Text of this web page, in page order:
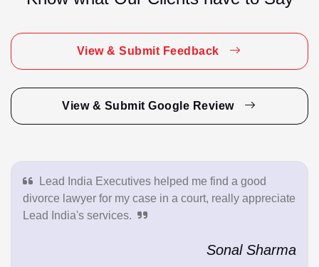
View & Submit Feedback
View & Submit Google Review
Lead India Executives helped me find a good
divorce lawyer for my case in a court, really appreciate
Lead India's services.
Sonal Sharma